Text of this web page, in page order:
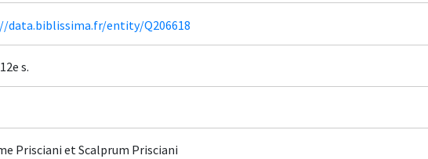
data.biblissima.fr/entity/Q206618
s.
Prisciani et Scalprum Prisciani